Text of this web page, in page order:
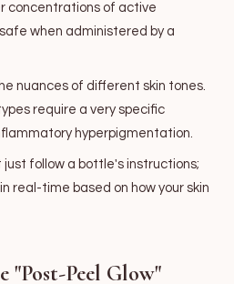
concentrations of active
when administered by a
nuances of different skin tones.
require a very specific
hyperpigmentation.
just follow a bottle's instructions;
real-time based on how your skin
"Post-Peel Glow"